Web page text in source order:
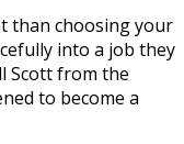
than choosing your
into a job they
Scott from the
to become a